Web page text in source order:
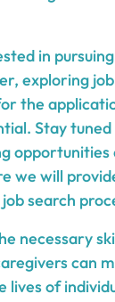
in
exploring
the
Stay
opportunities
we will
search
necessary
can
lives of